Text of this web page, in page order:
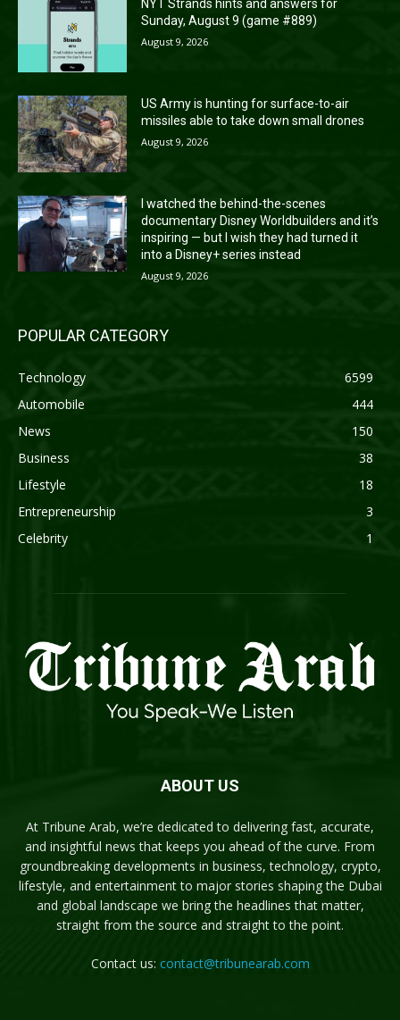
NYT Strands hints and answers for
Sunday, August 9 (game #889)
August 9, 2026
US Army is hunting for surface-to-air
missiles able to take down small drones
August 9, 2026
I watched the behind-the-scenes
documentary Disney Worldbuilders and it’s
inspiring — but I wish they had turned it
into a Disney+ series instead
August 9, 2026
POPULAR CATEGORY
Technology
6599
Automobile
444
News
150
Business
38
Lifestyle
18
Entrepreneurship
3
Celebrity
1
ABOUT US
At Tribune Arab, we’re dedicated to delivering fast, accurate,
and insightful news that keeps you ahead of the curve. From
groundbreaking developments in business, technology, crypto,
lifestyle, and entertainment to major stories shaping the Dubai
and global landscape we bring the headlines that matter,
straight from the source and straight to the point.
Contact us: contact@tribunearab.com